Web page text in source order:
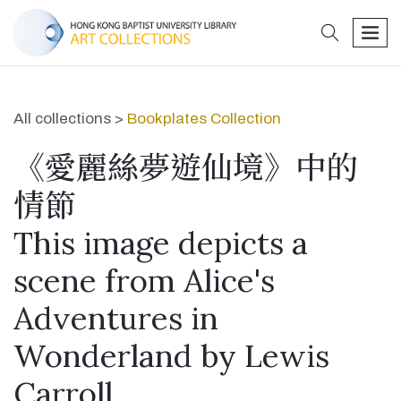
search
All collections > Bookplates Collection
《愛麗絲夢遊仙境》中的
情節
This image depicts a
scene from Alice's
Adventures in
Wonderland by Lewis